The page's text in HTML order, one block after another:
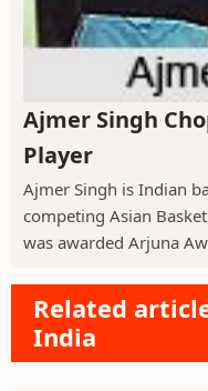
Ajmer Singh
Player
Ajmer Singh is Indian
competing Asian
was awarded Arjuna
Related
India